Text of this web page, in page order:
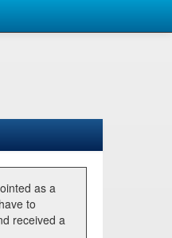
as a
to
received a